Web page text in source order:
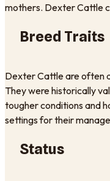
mothers. Dexter Cattle
Breed Traits
Dexter Cattle are often
They were historically
tougher conditions and
settings for their
Status